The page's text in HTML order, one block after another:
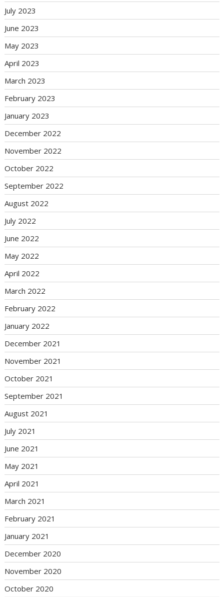
July 2023
June 2023
May 2023
April 2023
March 2023
February 2023
January 2023
December 2022
November 2022
October 2022
September 2022
August 2022
July 2022
June 2022
May 2022
April 2022
March 2022
February 2022
January 2022
December 2021
November 2021
October 2021
September 2021
August 2021
July 2021
June 2021
May 2021
April 2021
March 2021
February 2021
January 2021
December 2020
November 2020
October 2020